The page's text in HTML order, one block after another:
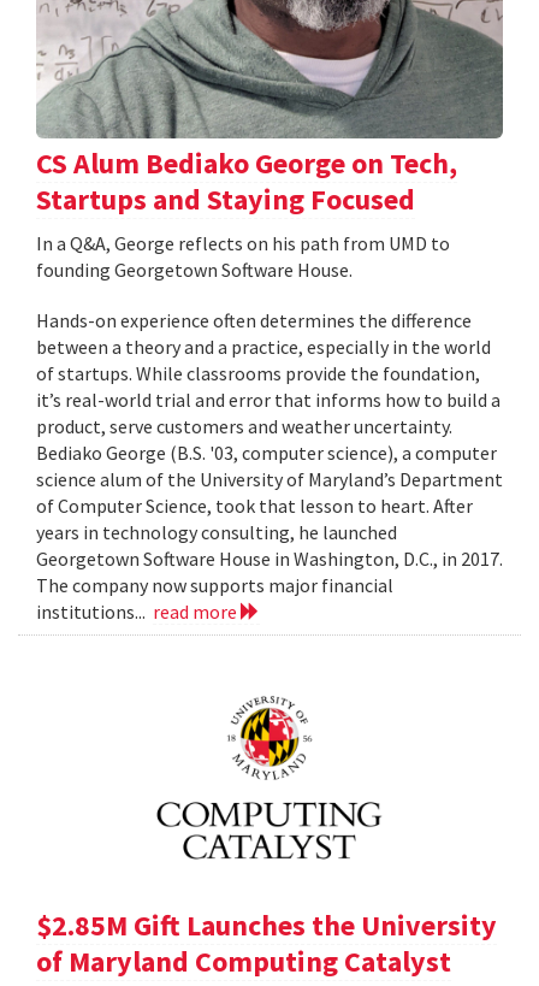
CS Alum Bediako George on Tech,
Startups and Staying Focused
In a Q&A, George reflects on his path from UMD to
founding Georgetown Software House.
Hands-on experience often determines the difference
between a theory and a practice, especially in the world
of startups. While classrooms provide the foundation,
it’s real-world trial and error that informs how to build a
product, serve customers and weather uncertainty.
Bediako George (B.S. '03, computer science), a computer
science alum of the University of Maryland’s Department
of Computer Science, took that lesson to heart. After
years in technology consulting, he launched
Georgetown Software House in Washington, D.C., in 2017.
The company now supports major financial
institutions... read more
$2.85M Gift Launches the University
of Maryland Computing Catalyst